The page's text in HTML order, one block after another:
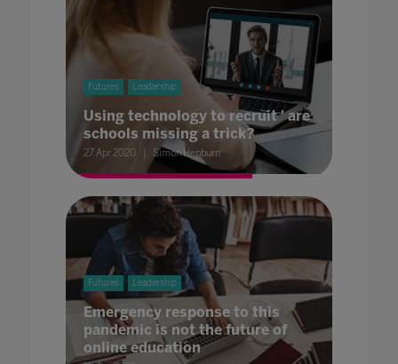
Futures Leadership
Using technology to recruit ' are
schools missing a trick?
27 Apr 2020 Simon Hepburn
Futures Leadership
Emergency response to this
pandemic is not the future of
online education